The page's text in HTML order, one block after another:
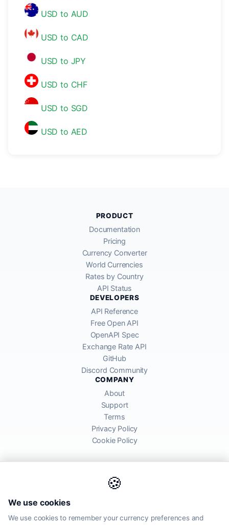
USD to AUD
USD to CAD
USD to JPY
USD to CHF
USD to SGD
USD to AED
🍪
We use cookies
We use cookies to remember your currency preferences and
PRODUCT
Documentation
Pricing
Currency Converter
World Currencies
Rates by Country
API Status
DEVELOPERS
API Reference
Free Open API
OpenAPI Spec
Exchange Rate API
GitHub
Discord Community
COMPANY
About
Support
Terms
Privacy Policy
Cookie Policy
global financial markets. Rates are for informational purposes and
may differ from actual transfer rates offered by banks and providers.